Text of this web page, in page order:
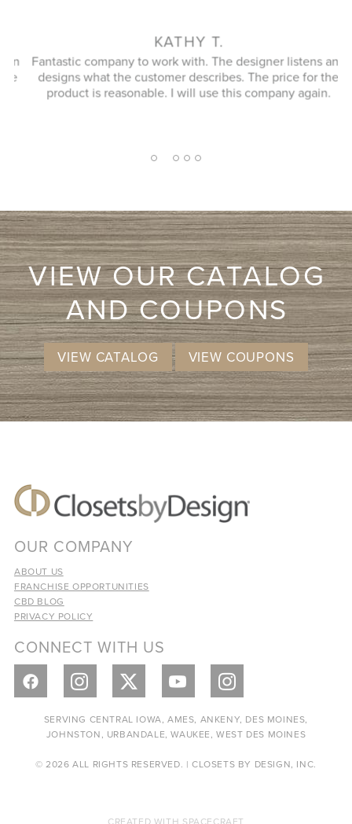
KATHY T.
Fantastic company to work with. The designer listens and
designs what the customer describes. The price for the
product is reasonable. I will use this company again.
2 3 4
VIEW OUR CATALOG
AND COUPONS
VIEW CATALOG VIEW COUPONS
OUR COMPANY
ABOUT US
FRANCHISE OPPORTUNITIES
CBD BLOG
PRIVACY POLICY
CONNECT WITH US
SERVING CENTRAL IOWA, AMES, ANKENY, DES MOINES,
JOHNSTON, URBANDALE, WAUKEE, WEST DES MOINES
© 2026 ALL RIGHTS RESERVED. | CLOSETS BY DESIGN, INC.